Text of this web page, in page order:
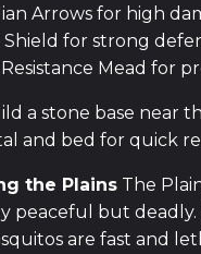
Arrows for high
Shield for strong
Mead for
a stone base near
and bed for quick
the Plains The
peaceful but deadly.
are fast and